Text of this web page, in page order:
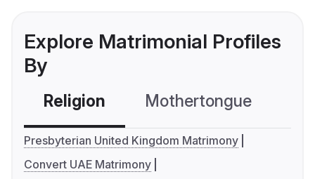
Explore Matrimonial Profiles
By
Religion Mothertongue
Presbyterian United Kingdom Matrimony
Convert UAE Matrimony